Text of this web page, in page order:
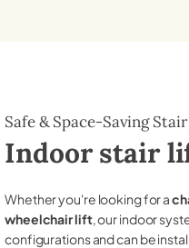
Safe & Space-Saving
Indoor stair
Whether you're looking for a
wheelchair lift, our indoor
configurations and can be